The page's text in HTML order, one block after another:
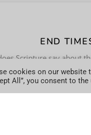
END
Scripture say about
times? Study to
the Biblical
START LEARNING .
JOIN TODAY
cookies on our website
All”, you consent to